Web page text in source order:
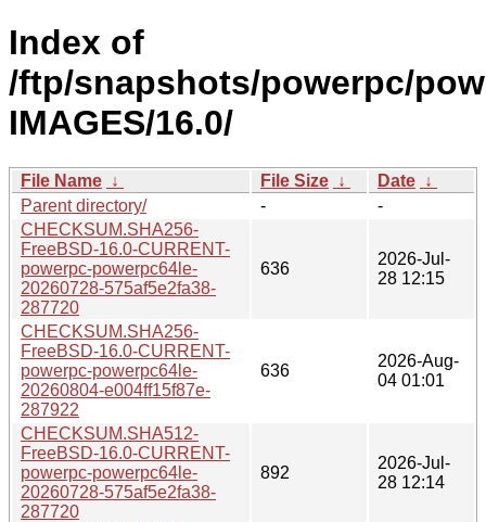
Index of
/ftp/snapshots/powerpc/
IMAGES/16.0/
File Name ↓ File Size ↓ Date ↓
Parent directory/
-
-
CHECKSUM.SHA256-
FreeBSD-16.0-CURRENT-
powerpc-powerpc64le-
20260728-575af5e2fa38-
287720
636
2026-Jul-
28 12:15
CHECKSUM.SHA256-
FreeBSD-16.0-CURRENT-
powerpc-powerpc64le-
20260804-e004ff15f87e-
287922
636
2026-Aug-
04 01:01
CHECKSUM.SHA512-
FreeBSD-16.0-CURRENT-
powerpc-powerpc64le-
20260728-575af5e2fa38-
287720
892
2026-Jul-
28 12:14